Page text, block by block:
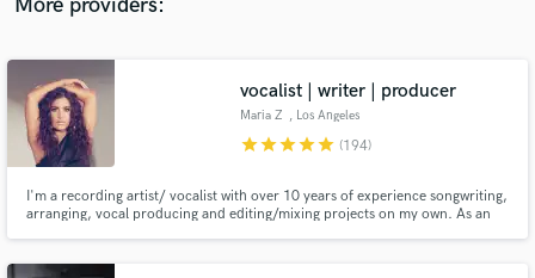
More providers:
vocalist | writer | producer
Maria Z , Los Angeles
starstarstarstarstar (194)
I'm a recording artist/ vocalist with over 10 years of experience songwriting,
arranging, vocal producing and editing/mixing projects on my own. As an
film & international commercials.